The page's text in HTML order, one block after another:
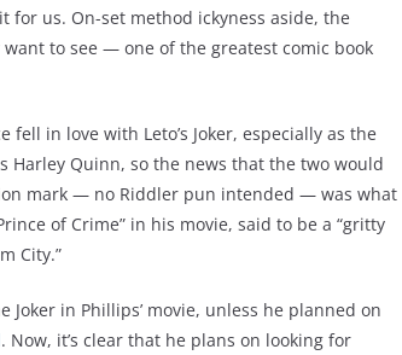
for us. On-set method ickyness aside, the
to see — one of the greatest comic book
in love with Leto’s Joker, especially as the
Harley Quinn, so the news that the two would
mark — no Riddler pun intended — was what
of Crime” in his movie, said to be a “gritty
City.”
in Phillips’ movie, unless he planned on
. Now, it’s clear that he plans on looking for